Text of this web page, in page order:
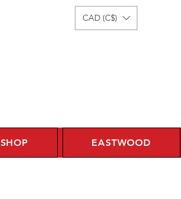
CAD (C$)
SHOP EASTWOOD